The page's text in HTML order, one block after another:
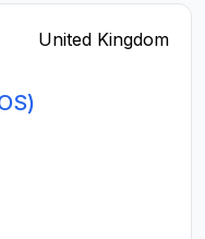
United Kingdom